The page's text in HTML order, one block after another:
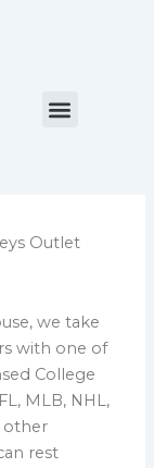
Menu
Outlet
we take
with one of
College
MLB, NHL,
other
rest